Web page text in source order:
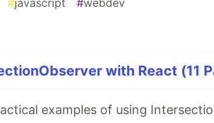
#javascript #webdev
with React (11